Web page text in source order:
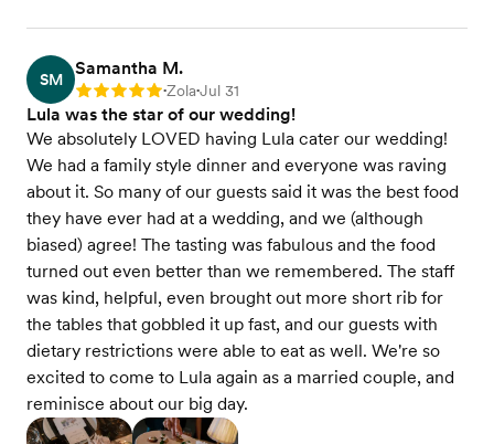
SM
Samantha M.
Rating: 5 •Zola•Jul 31
Lula was the star of our wedding!
We absolutely LOVED having Lula cater our wedding!
We had a family style dinner and everyone was raving
about it. So many of our guests said it was the best food
they have ever had at a wedding, and we (although
biased) agree! The tasting was fabulous and the food
turned out even better than we remembered. The staff
was kind, helpful, even brought out more short rib for
the tables that gobbled it up fast, and our guests with
dietary restrictions were able to eat as well. We're so
excited to come to Lula again as a married couple, and
reminisce about our big day.